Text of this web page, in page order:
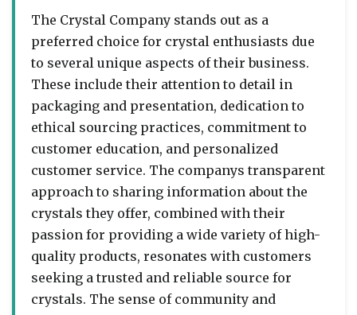
The Crystal Company stands out as a
preferred choice for crystal enthusiasts due
to several unique aspects of their business.
These include their attention to detail in
packaging and presentation, dedication to
ethical sourcing practices, commitment to
customer education, and personalized
customer service. The companys transparent
approach to sharing information about the
crystals they offer, combined with their
passion for providing a wide variety of high-
quality products, resonates with customers
seeking a trusted and reliable source for
crystals. The sense of community and